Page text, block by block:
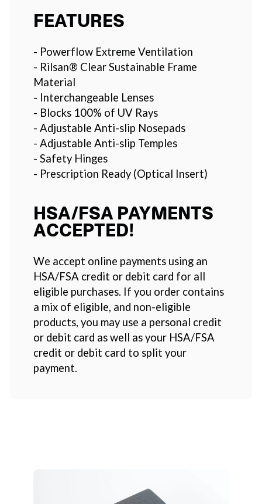
FEATURES
- Powerflow Extreme Ventilation
- Rilsan® Clear Sustainable Frame
Material
- Interchangeable Lenses
- Blocks 100% of UV Rays
- Adjustable Anti-slip Nosepads
- Adjustable Anti-slip Temples
- Safety Hinges
- Prescription Ready (Optical Insert)
HSA/FSA PAYMENTS
ACCEPTED!
We accept online payments using an
HSA/FSA credit or debit card for all
eligible purchases. If you order contains
a mix of eligible, and non-eligible
products, you may use a personal credit
or debit card as well as your HSA/FSA
credit or debit card to split your
payment.